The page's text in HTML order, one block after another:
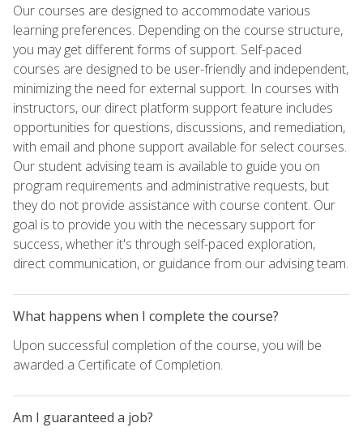
Our courses are designed to accommodate various
learning preferences. Depending on the course structure,
you may get different forms of support. Self-paced
courses are designed to be user-friendly and independent,
minimizing the need for external support. In courses with
instructors, our direct platform support feature includes
opportunities for questions, discussions, and remediation,
with email and phone support available for select courses.
Our student advising team is available to guide you on
program requirements and administrative requests, but
they do not provide assistance with course content. Our
goal is to provide you with the necessary support for
success, whether it's through self-paced exploration,
direct communication, or guidance from our advising team.
What happens when I complete the course?
Upon successful completion of the course, you will be
awarded a Certificate of Completion.
Am I guaranteed a job?